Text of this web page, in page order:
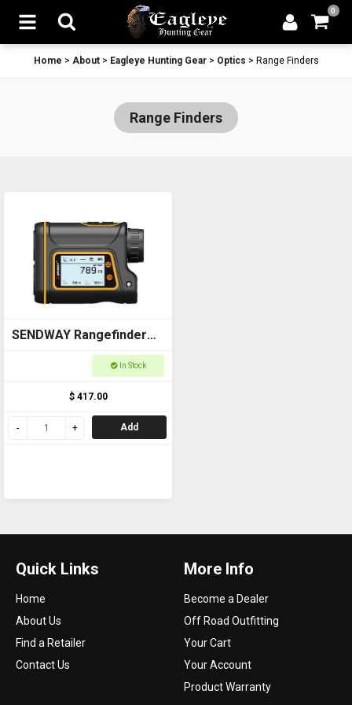
0
Home > About> Eagleye Hunting Gear> Optics > Range Finders
Range Finders
SENDWAY Rangefinder
Touch Side 800m In Stock
$ 417.00
Add
Quick Links
Home
About Us
Find a Retailer
Contact Us
More Info
Become a Dealer
Off Road Outfitting
Your Cart
Your Account
Product Warranty